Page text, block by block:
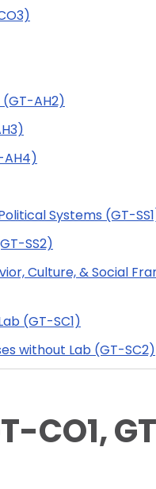
AH2)
AH4)
Systems (GT-
SS2)
Culture, & Social
(GT-SC1)
without Lab (GT-SC2)
CO1,